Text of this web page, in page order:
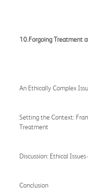
10.Forgoing Treatment
An Ethically Complex
Setting the Context:
Treatment
Discussion: Ethical
Conclusion